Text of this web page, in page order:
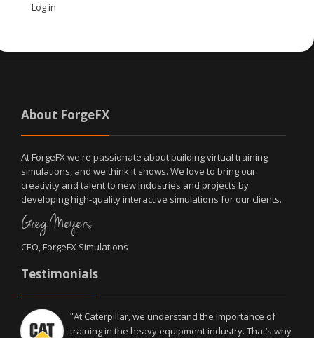
Log in
About ForgeFX
At ForgeFX we're passionate about building virtual training
simulations, and we think it shows. We love to bring our
creativity and talent to new industries and projects by
developing high-quality interactive simulations for our clients.
Greg Meyers
CEO, ForgeFX Simulations
Testimonials
"At Caterpillar, we understand the importance of
training in the heavy equipment industry. That’s why